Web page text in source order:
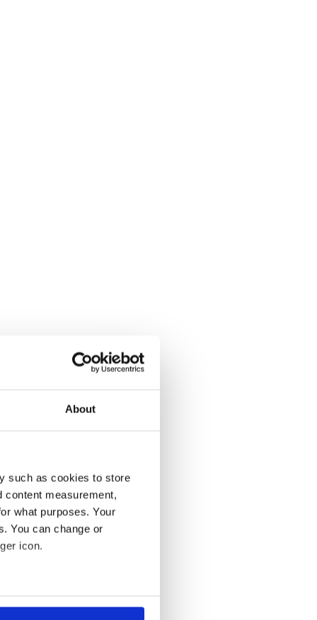
About
such as cookies to store
content measurement,
what purposes. Your
You can change or
icon.
meters